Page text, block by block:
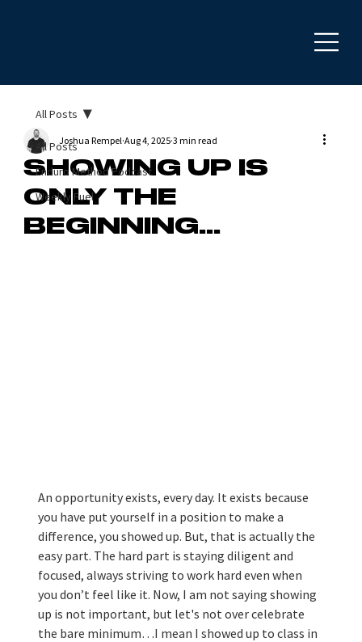
All Posts
Enduro Method Podcast
Weekly Fuel
All Posts
SHOWING UP IS
ONLY THE
BEGINNING...
Joshua Rempel Aug 4, 2025 3 min read
An opportunity exists, every day. It exists because
you have put yourself in a position to make a
difference, you showed up. But, that is actually the
easy part. The hard part is staying diligent and
focused, always striving to work hard even when
you don’t feel like it. Now, I am not saying showing
up is not important, but let's not over celebrate
the bare minimum…I mean I showed up to class in